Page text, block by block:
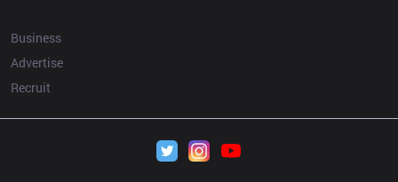
Business
Advertise
Recruit